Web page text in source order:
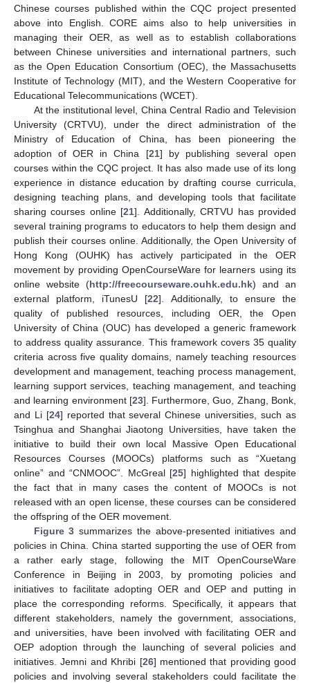
Chinese courses published within the CQC project presented
above into English. CORE aims also to help universities in
managing their OER, as well as to establish collaborations
between Chinese universities and international partners, such
as the Open Education Consortium (OEC), the Massachusetts
Institute of Technology (MIT), and the Western Cooperative for
Educational Telecommunications (WCET).
At the institutional level, China Central Radio and Television
University (CRTVU), under the direct administration of the
Ministry of Education of China, has been pioneering the
adoption of OER in China [21] by publishing several open
courses within the CQC project. It has also made use of its long
experience in distance education by drafting course curricula,
designing teaching plans, and developing tools that facilitate
sharing courses online [21]. Additionally, CRTVU has provided
several training programs to educators to help them design and
publish their courses online. Additionally, the Open University of
Hong Kong (OUHK) has actively participated in the OER
movement by providing OpenCourseWare for learners using its
online website (http://freecourseware.ouhk.edu.hk) and an
external platform, iTunesU [22]. Additionally, to ensure the
quality of published resources, including OER, the Open
University of China (OUC) has developed a generic framework
to address quality assurance. This framework covers 35 quality
criteria across five quality domains, namely teaching resources
development and management, teaching process management,
learning support services, teaching management, and teaching
and learning environment [23]. Furthermore, Guo, Zhang, Bonk,
and Li [24] reported that several Chinese universities, such as
Tsinghua and Shanghai Jiaotong Universities, have taken the
initiative to build their own local Massive Open Educational
Resources Courses (MOOCs) platforms such as “Xuetang
online” and “CNMOOC”. McGreal [25] highlighted that despite
the fact that in many cases the content of MOOCs is not
released with an open license, these courses can be considered
the offspring of the OER movement.
Figure 3 summarizes the above-presented initiatives and
policies in China. China started supporting the use of OER from
a rather early stage, following the MIT OpenCourseWare
Conference in Beijing in 2003, by promoting policies and
initiatives to facilitate adopting OER and OEP and putting in
place the corresponding reforms. Specifically, it appears that
different stakeholders, namely the government, associations,
and universities, have been involved with facilitating OER and
OEP adoption through the launching of several policies and
initiatives. Jemni and Khribi [26] mentioned that providing good
policies and involving several stakeholders could facilitate the